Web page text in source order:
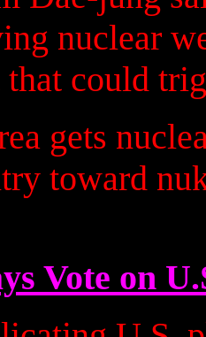
nuclear
could
gets
toward
Vote on